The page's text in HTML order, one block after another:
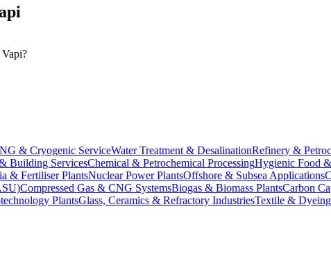
& Cryogenic ServiceWater Treatment & DesalinationRefinery &
Building ServicesChemical & Petrochemical ProcessingHygienic Food
& Fertiliser PlantsNuclear Power PlantsOffshore & Subsea Applications
Compressed Gas & CNG SystemsBiogas & Biomass PlantsCarbon
PlantsGlass, Ceramics & Refractory IndustriesTextile &